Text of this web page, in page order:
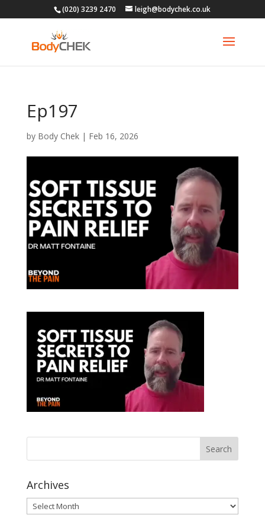
(020) 3239 2470 leigh@bodychek.co.uk
Ep197
by Body Chek| Feb 16, 2026
Archives
Archives